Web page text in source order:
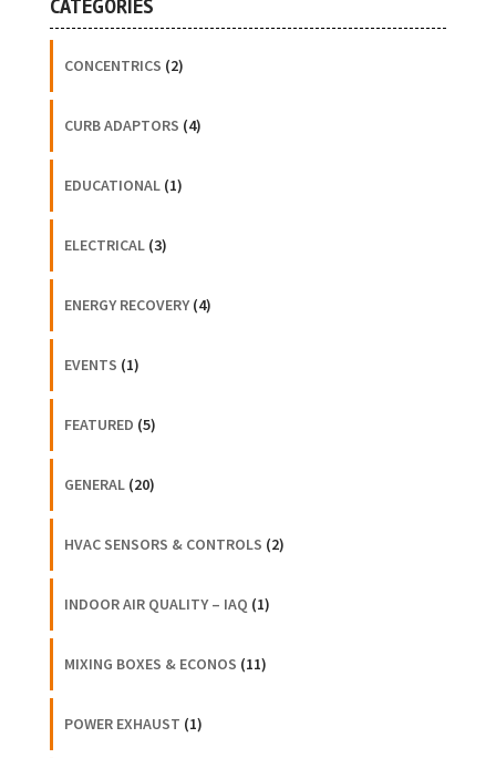
CATEGORIES
CONCENTRICS (2)
CURB ADAPTORS (4)
EDUCATIONAL(1)
ELECTRICAL(3)
ENERGY RECOVERY(4)
EVENTS (1)
FEATURED (5)
GENERAL(20)
HVAC SENSORS & CONTROLS (2)
INDOOR AIR QUALITY – IAQ (1)
MIXING BOXES & ECONOS (11)
POWER EXHAUST (1)